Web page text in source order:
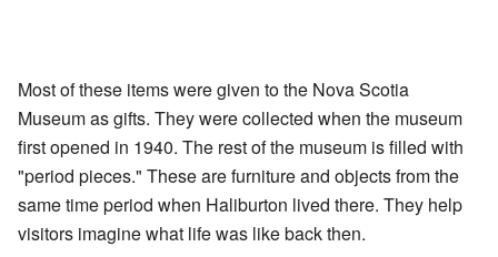
Most of these items were given to the Nova Scotia
Museum as gifts. They were collected when the museum
first opened in 1940. The rest of the museum is filled with
"period pieces." These are furniture and objects from the
same time period when Haliburton lived there. They help
visitors imagine what life was like back then.